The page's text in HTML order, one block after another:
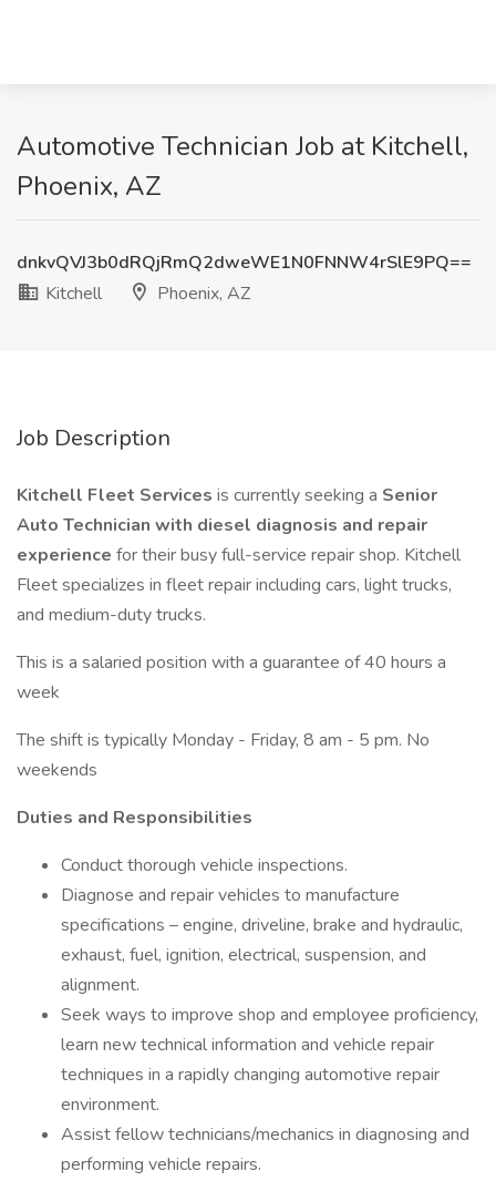
Automotive Technician Job at Kitchell,
Phoenix, AZ
dnkvQVJ3b0dRQjRmQ2dweWE1N0FNNW4rSlE9PQ==
Kitchell
Phoenix, AZ
Job Description
Kitchell Fleet Services is currently seeking a Senior
Auto Technician with diesel diagnosis and repair
experience for their busy full-service repair shop. Kitchell
Fleet specializes in fleet repair including cars, light trucks,
and medium-duty trucks.
This is a salaried position with a guarantee of 40 hours a
week
The shift is typically Monday - Friday, 8 am - 5 pm. No
weekends
Duties and Responsibilities
Conduct thorough vehicle inspections.
Diagnose and repair vehicles to manufacture
specifications – engine, driveline, brake and hydraulic,
exhaust, fuel, ignition, electrical, suspension, and
alignment.
Seek ways to improve shop and employee proficiency,
learn new technical information and vehicle repair
techniques in a rapidly changing automotive repair
environment.
Assist fellow technicians/mechanics in diagnosing and
performing vehicle repairs.